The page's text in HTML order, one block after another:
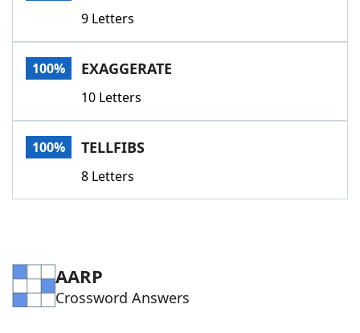
Our Brands
9 Letters
100% EXAGGERATE
10 Letters
100% TELLFIBS
8 Letters
AARP
Crossword Answers